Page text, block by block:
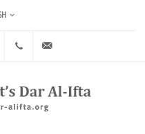
Youtube +20 2 25970400